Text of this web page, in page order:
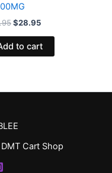
$28.95
to cart
Cart Shop